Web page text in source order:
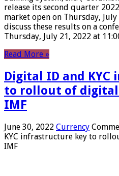
release its second quarter
market open on Thursday,
discuss these results on a
Thursday, July 21, 2022 at
Read More »
Digital ID and
to rollout of digital
IMF
June 30, 2022 Currency
KYC infrastructure key to
IMF